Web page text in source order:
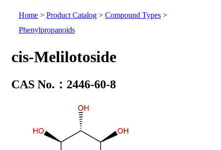
Home > Product Catalog > Compound Types >
Phenylpropanoids
cis-Melilotoside
CAS No.：2446-60-8